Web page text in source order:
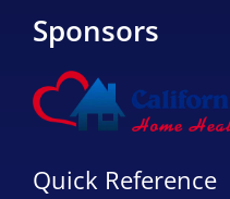
Sponsors
Quick Reference